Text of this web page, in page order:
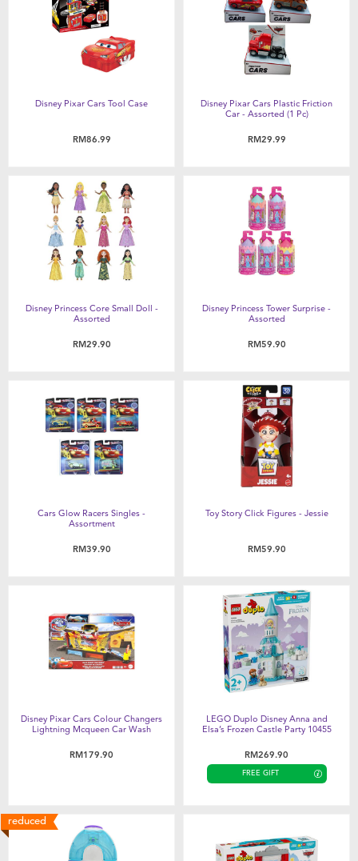
Disney Pixar Cars Tool Case
RM86.99
Disney Pixar Cars Plastic Friction
Car - Assorted (1 Pc)
RM29.99
Disney Princess Core Small Doll -
Assorted
RM29.90
Disney Princess Tower Surprise -
Assorted
RM59.90
Cars Glow Racers Singles -
Assortment
RM39.90
Toy Story Click Figures - Jessie
RM59.90
Disney Pixar Cars Colour Changers
Lightning Mcqueen Car Wash
RM179.90
LEGO Duplo Disney Anna and
Elsa’s Frozen Castle Party 10455
RM269.90
FREE GIFT
reduced